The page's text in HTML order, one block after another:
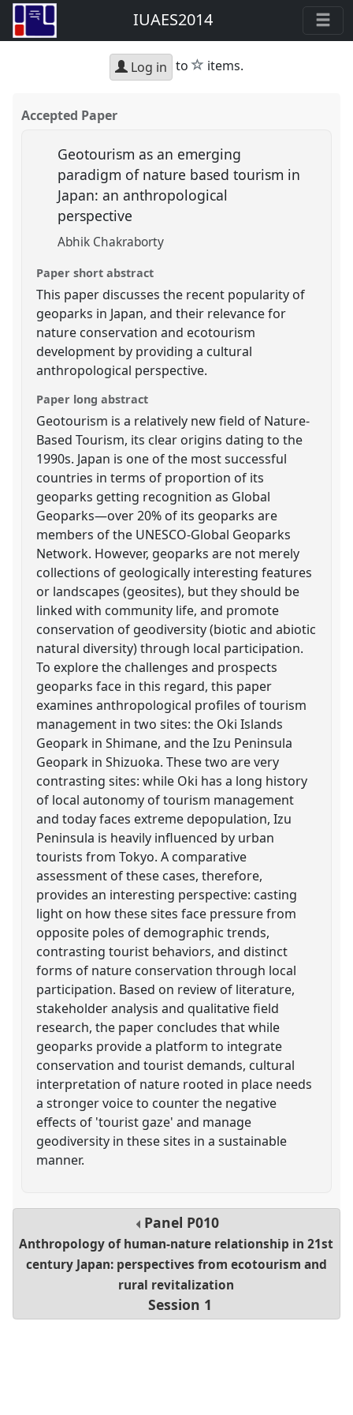
IUAES2014
Log in to star
items.
Accepted Paper
Geotourism as an emerging
paradigm of nature based tourism in
Japan: an anthropological
perspective
Abhik Chakraborty
Paper short abstract
This paper discusses the recent popularity of
geoparks in Japan, and their relevance for
nature conservation and ecotourism
development by providing a cultural
anthropological perspective.
Paper long abstract
Geotourism is a relatively new field of Nature-
Based Tourism, its clear origins dating to the
1990s. Japan is one of the most successful
countries in terms of proportion of its
geoparks getting recognition as Global
Geoparks—over 20% of its geoparks are
members of the UNESCO-Global Geoparks
Network. However, geoparks are not merely
collections of geologically interesting features
or landscapes (geosites), but they should be
linked with community life, and promote
conservation of geodiversity (biotic and abiotic
natural diversity) through local participation.
To explore the challenges and prospects
geoparks face in this regard, this paper
examines anthropological profiles of tourism
management in two sites: the Oki Islands
Geopark in Shimane, and the Izu Peninsula
Geopark in Shizuoka. These two are very
contrasting sites: while Oki has a long history
of local autonomy of tourism management
and today faces extreme depopulation, Izu
Peninsula is heavily influenced by urban
tourists from Tokyo. A comparative
assessment of these cases, therefore,
provides an interesting perspective: casting
light on how these sites face pressure from
opposite poles of demographic trends,
contrasting tourist behaviors, and distinct
forms of nature conservation through local
participation. Based on review of literature,
stakeholder analysis and qualitative field
research, the paper concludes that while
geoparks provide a platform to integrate
conservation and tourist demands, cultural
interpretation of nature rooted in place needs
a stronger voice to counter the negative
effects of 'tourist gaze' and manage
geodiversity in these sites in a sustainable
manner.
Panel P010
Anthropology of human-nature relationship in 21st
century Japan: perspectives from ecotourism and
rural revitalization
Session 1